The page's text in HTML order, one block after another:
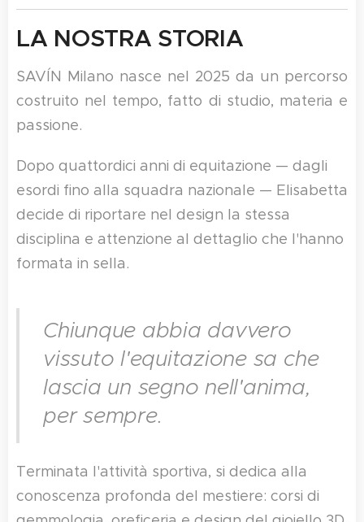
LA NOSTRA STORIA
SAVÍN Milano nasce nel 2025 da un percorso
costruito nel tempo, fatto di studio, materia e
passione.
Dopo quattordici anni di equitazione — dagli
esordi fino alla squadra nazionale — Elisabetta
decide di riportare nel design la stessa
disciplina e attenzione al dettaglio che l'hanno
formata in sella.
Chiunque abbia davvero
vissuto l'equitazione sa che
lascia un segno nell'anima,
per sempre.
Terminata l'attività sportiva, si dedica alla
conoscenza profonda del mestiere: corsi di